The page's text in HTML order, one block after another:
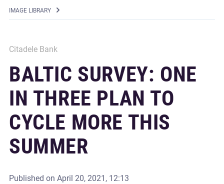
IMAGE LIBRARY
Citadele Bank
BALTIC SURVEY: ONE
IN THREE PLAN TO
CYCLE MORE THIS
SUMMER
Published on April 20, 2021, 12:13